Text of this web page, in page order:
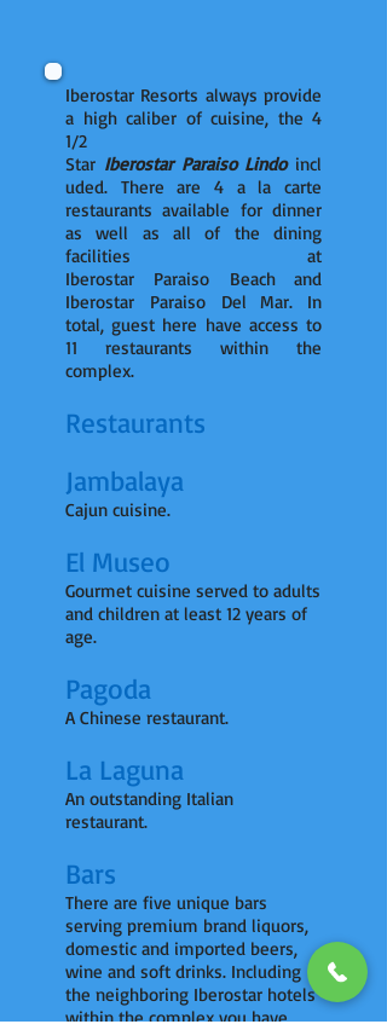
Iberostar Resorts always provide
a high caliber of cuisine, the 4
1/2
Star Iberostar Paraiso Lindoincl
uded. There are 4 a la carte
restaurants available for dinner
as well as all of the dining
facilities at
Iberostar Paraiso Beach and
Iberostar Paraiso Del Mar. In
total, guest here have access to
11 restaurants within the
complex.
Restaurants
Jambalaya
Cajun cuisine.
El Museo
Gourmet cuisine served to adults
and children at least 12 years of
age.
Pagoda
A Chinese restaurant.
La Laguna
An outstanding Italian
restaurant.
Bars
There are five unique bars
serving premium brand liquors,
domestic and imported beers,
wine and soft drinks. Including
the neighboring Iberostar hotels
within the complex you have